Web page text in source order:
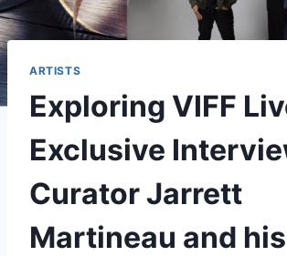
ARTISTS
Exploring VIFF
Exclusive
Curator Jarrett
Martineau and his